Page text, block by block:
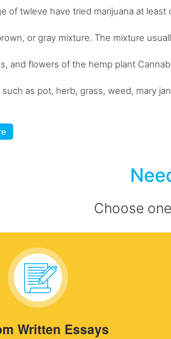
of twleve have tried marijuana at least
or gray mixture. The mixture
and flowers of the hemp plant
as pot, herb, grass, weed, mary
Choose
Written Essays